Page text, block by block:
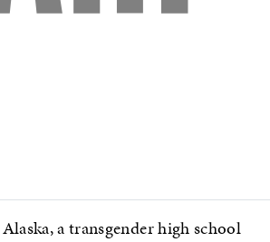
a transgender high school